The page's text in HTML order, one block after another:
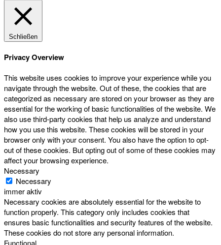
Schließen
Privacy Overview
This website uses cookies to improve your experience while you
navigate through the website. Out of these, the cookies that are
categorized as necessary are stored on your browser as they are
essential for the working of basic functionalities of the website. We
also use third-party cookies that help us analyze and understand
how you use this website. These cookies will be stored in your
browser only with your consent. You also have the option to opt-
out of these cookies. But opting out of some of these cookies may
affect your browsing experience.
Necessary
Necessary
immer aktiv
Necessary cookies are absolutely essential for the website to
function properly. This category only includes cookies that
ensures basic functionalities and security features of the website.
These cookies do not store any personal information.
Functional